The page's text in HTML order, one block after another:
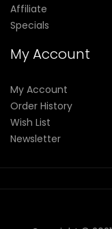
Affiliate
Specials
My Account
My Account
Order History
Wish List
Newsletter